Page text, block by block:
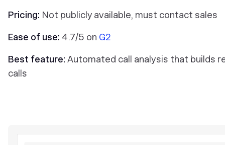
Pricing: Not publicly available, must contact sales
Ease of use: 4.7/5 on G2
Best feature: Automated call analysis that builds
calls